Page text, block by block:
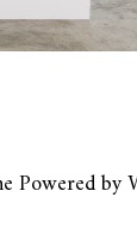
Powered by